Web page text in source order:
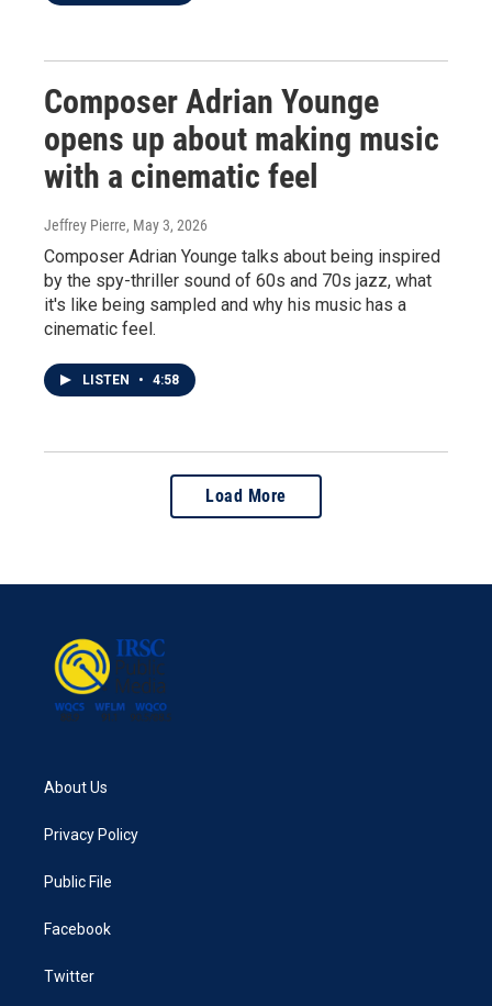
Composer Adrian Younge
opens up about making music
with a cinematic feel
Jeffrey Pierre, May 3, 2026
Composer Adrian Younge talks about being inspired
by the spy-thriller sound of 60s and 70s jazz, what
it's like being sampled and why his music has a
cinematic feel.
LISTEN • 4:58
Load More
About Us
Privacy Policy
Public File
Facebook
Twitter